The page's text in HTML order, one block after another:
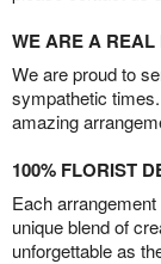
WE ARE A
We are proud to
sympathetic
amazing
100% FLORIST
Each
unique blend of
unforgettable as